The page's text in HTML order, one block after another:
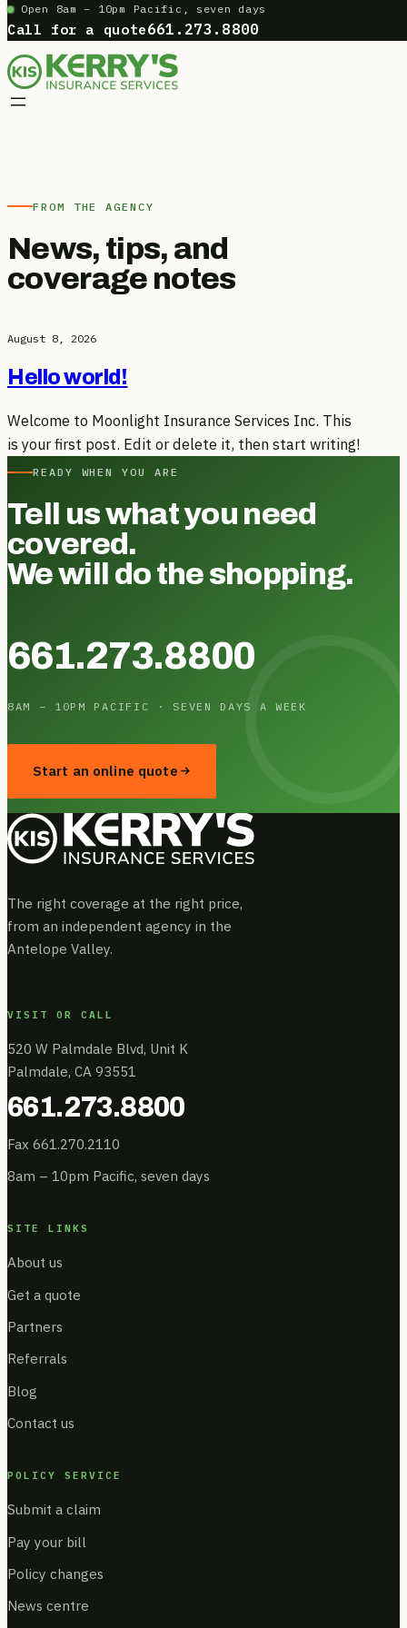
Skip
to
content
Open 8am – 10pm Pacific, seven days
Call for a quote661.273.8800
FROM THE AGENCY
News, tips, and
coverage notes
August 8, 2026
Hello world!
Welcome to Moonlight Insurance Services Inc. This
is your first post. Edit or delete it, then start writing!
READY WHEN YOU ARE
Tell us what you need
covered.
We will do the shopping.
661.273.8800
8AM – 10PM PACIFIC · SEVEN DAYS A WEEK
Start an online quote
The right coverage at the right price,
from an independent agency in the
Antelope Valley.
VISIT OR CALL
520 W Palmdale Blvd, Unit K
Palmdale, CA 93551
661.273.8800
Fax 661.270.2110
8am – 10pm Pacific, seven days
SITE LINKS
About us
Get a quote
Partners
Referrals
Blog
Contact us
POLICY SERVICE
Submit a claim
Pay your bill
Policy changes
News centre